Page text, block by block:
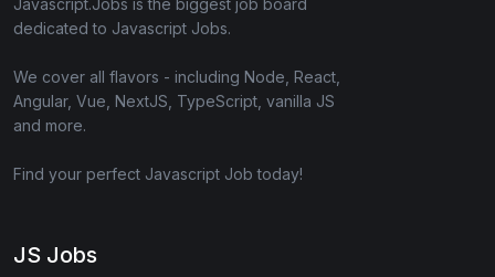
Javascript.Jobs is the biggest job board
dedicated to Javascript Jobs.
We cover all flavors - including Node, React,
Angular, Vue, NextJS, TypeScript, vanilla JS
and more.
Find your perfect Javascript Job today!
JS Jobs